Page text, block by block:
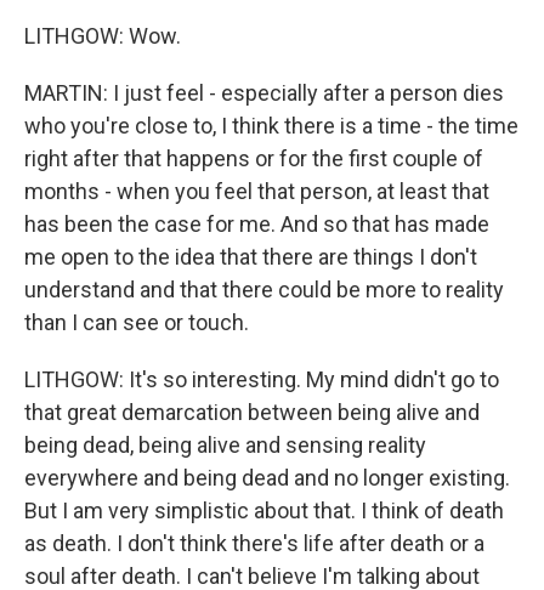
LITHGOW: Wow.
MARTIN: I just feel - especially after a person dies
who you're close to, I think there is a time - the time
right after that happens or for the first couple of
months - when you feel that person, at least that
has been the case for me. And so that has made
me open to the idea that there are things I don't
understand and that there could be more to reality
than I can see or touch.
LITHGOW: It's so interesting. My mind didn't go to
that great demarcation between being alive and
being dead, being alive and sensing reality
everywhere and being dead and no longer existing.
But I am very simplistic about that. I think of death
as death. I don't think there's life after death or a
soul after death. I can't believe I'm talking about